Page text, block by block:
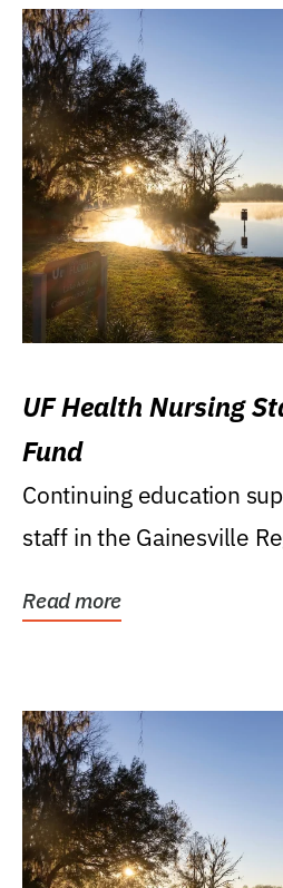
UF Health Nursing
Fund
Continuing education
staff in the Gainesville
Read more